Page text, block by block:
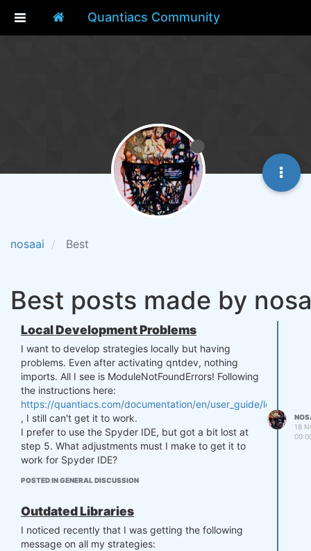
Quantiacs Community
nosaai Best
Best posts made by
Local Development Problems
I want to develop strategies locally but having
problems. Even after activating qntdev, nothing
imports. All I see is ModuleNotFoundErrors! Following
the instructions here:
https://quantiacs.com/documentation/en/user_guide/
, I still can't get it to work.
I prefer to use the Spyder IDE, but got a bit lost at
step 5. What adjustments must I make to get it to
work for Spyder IDE?
POSTED IN GENERAL DISCUSSION
18
Outdated Libraries
I noticed recently that I was getting the following
message on all my strategies: